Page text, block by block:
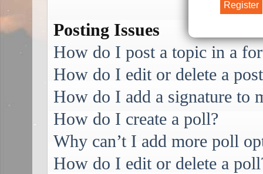
Posting Issues
How do I post a topic in a
How do I edit or delete a
How do I add a signature to
How do I create a poll?
Why can’t I add more poll
How do I edit or delete a